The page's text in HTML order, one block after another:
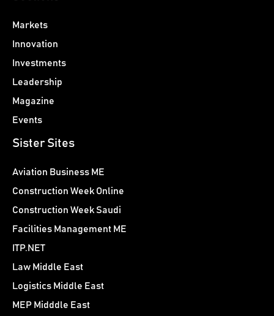
Markets
Innovation
Investments
Leadership
Magazine
Events
Sister Sites
Aviation Business ME
Construction Week Online
Construction Week Saudi
Facilities Management ME
ITP.NET
Law Middle East
Logistics Middle East
MEP Midddle East